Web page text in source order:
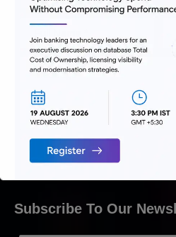
Subscribe To Our